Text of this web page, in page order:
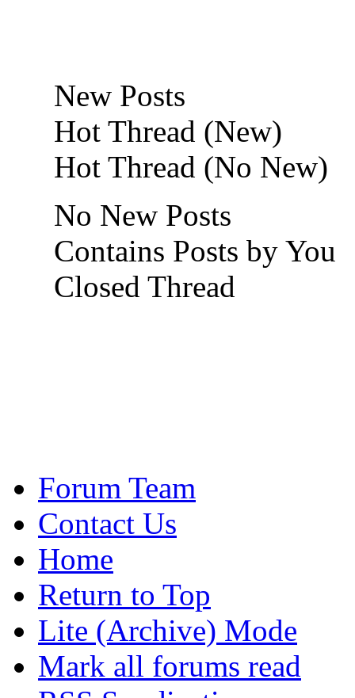
New Posts
Hot Thread (New)
Hot Thread (No New)
No New Posts
Contains Posts by You
Closed Thread
Forum Team
Contact Us
Home
Return to Top
Lite (Archive) Mode
Mark all forums read